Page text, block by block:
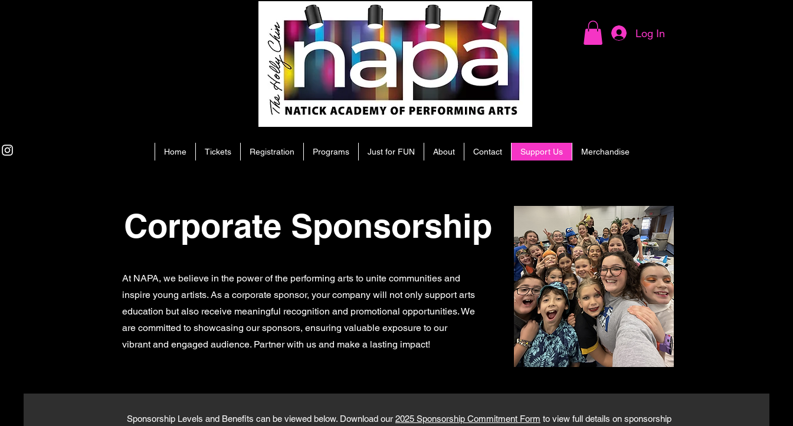
Log In
Home Tickets Registration Programs Just for FUN About Contact Support Us Merchandise
Corporate Sponsorship
At NAPA, we believe in the power of the performing arts to unite communities and
inspire young artists. As a corporate sponsor, your company will not only support arts
education but also receive meaningful recognition and promotional opportunities. We
are committed to showcasing our sponsors, ensuring valuable exposure to our
vibrant and engaged audience. Partner with us and make a lasting impact!
Sponsorship Levels and Benefits can be viewed below. Download our 2025 Sponsorship Commitment Form to view full details on sponsorship